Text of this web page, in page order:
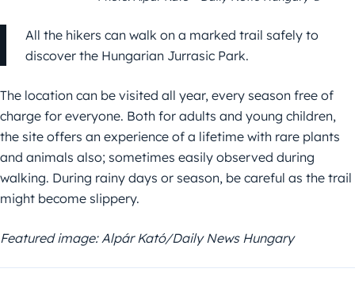
All the hikers can walk on a marked trail safely to
discover the Hungarian Jurrasic Park.
The location can be visited all year, every season free of
charge for everyone. Both for adults and young children,
the site offers an experience of a lifetime with rare plants
and animals also; sometimes easily observed during
walking. During rainy days or season, be careful as the trail
might become slippery.
Featured image: Alpár Kató/Daily News Hungary